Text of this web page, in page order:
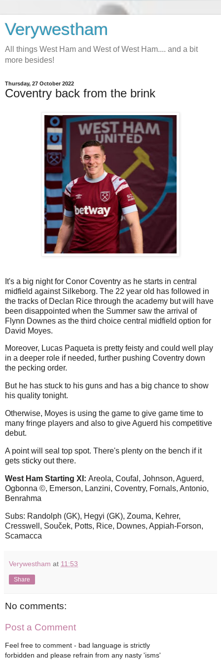
Verywestham
All things West Ham and West of West Ham.... and a bit
more besides!
Thursday, 27 October 2022
Coventry back from the brink
It's a big night for Conor Coventry as he starts in central
midfield against Silkeborg. The 22 year old has followed in
the tracks of Declan Rice through the academy but will have
been disappointed when the Summer saw the arrival of
Flynn Downes as the third choice central midfield option for
David Moyes.
Moreover, Lucas Paqueta is pretty feisty and could well play
in a deeper role if needed, further pushing Coventry down
the pecking order.
But he has stuck to his guns and has a big chance to show
his quality tonight.
Otherwise, Moyes is using the game to give game time to
many fringe players and also to give Aguerd his competitive
debut.
A point will seal top spot. There's plenty on the bench if it
gets sticky out there.
West Ham Starting XI: Areola, Coufal, Johnson, Aguerd,
Ogbonna ©, Emerson, Lanzini, Coventry, Fornals, Antonio,
Benrahma
Subs: Randolph (GK), Hegyi (GK), Zouma, Kehrer,
Cresswell, Souček, Potts, Rice, Downes, Appiah-Forson,
Scamacca
Verywestham at 11:53
Share
No comments:
Post a Comment
Feel free to comment - bad language is strictly
forbidden and please refrain from any nasty 'isms'